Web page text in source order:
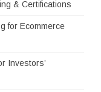
& Certifications
for Ecommerce
Investors’